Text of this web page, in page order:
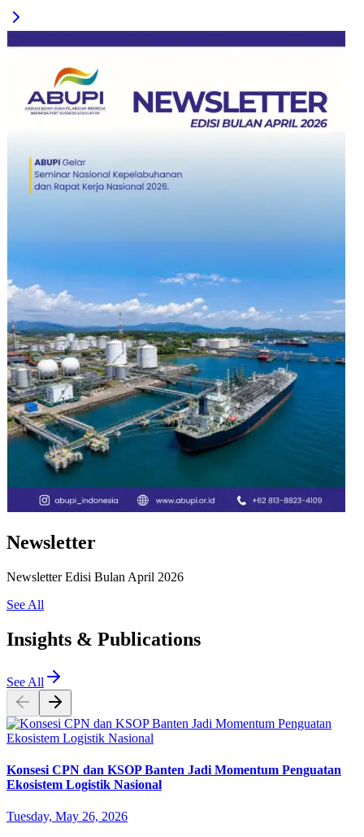
Newsletter
Newsletter Edisi Bulan April 2026
See All
Insights & Publications
See All
Konsesi CPN dan KSOP Banten Jadi Momentum Penguatan
Ekosistem Logistik Nasional
Tuesday, May 26, 2026